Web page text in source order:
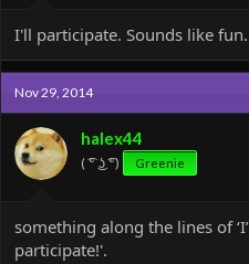
I'll participate. Sounds like fun.
Nov 29, 2014
halex44
( ͡° ͜ʖ ͡°) Greenie
something along the lines of
participate!'.